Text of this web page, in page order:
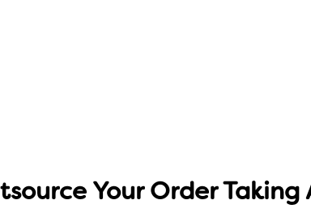
Your Order Taking